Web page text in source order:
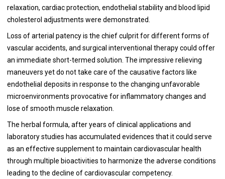
relaxation, cardiac protection, endothelial stability and blood lipid
cholesterol adjustments were demonstrated.
Loss of arterial patency is the chief culprit for different forms of
vascular accidents, and surgical interventional therapy could offer
an immediate short-termed solution. The impressive relieving
maneuvers yet do not take care of the causative factors like
endothelial deposits in response to the changing unfavorable
microenvironments provocative for inflammatory changes and
lose of smooth muscle relaxation.
The herbal formula, after years of clinical applications and
laboratory studies has accumulated evidences that it could serve
as an effective supplement to maintain cardiovascular health
through multiple bioactivities to harmonize the adverse conditions
leading to the decline of cardiovascular competency.